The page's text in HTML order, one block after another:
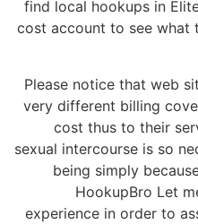
find local hookups in
cost account to see what
Please notice that web
very different billing
cost thus to their
sexual intercourse is so
being simply
HookupBro Let
experience in order to